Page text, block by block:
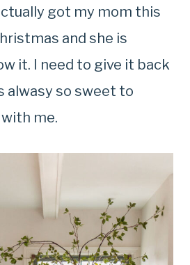
got my mom this
and she is
it. I need to give it back
alwasy so sweet to
me.